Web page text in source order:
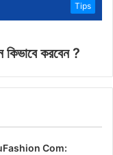
Tips
করবেন ?
Com: